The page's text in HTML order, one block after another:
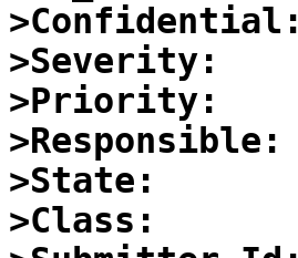
>Confidential:
>Severity:
>Priority:
>Responsible:
>State:
>Class: